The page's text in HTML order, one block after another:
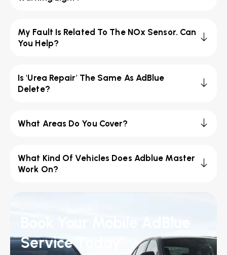
My Fault Is Related To The NOx Sensor. Can
You Help?
Is 'Urea Repair' The Same As AdBlue
Delete?
What Areas Do You Cover?
What Kind Of Vehicles Does Adblue Master
Work On?
Service Today